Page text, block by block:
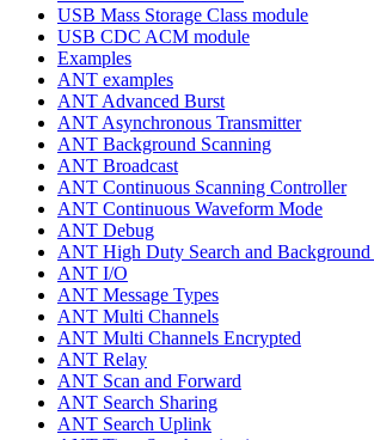
USB Mass Storage Class module
USB CDC ACM module
Examples
ANT examples
ANT Advanced Burst
ANT Asynchronous Transmitter
ANT Background Scanning
ANT Broadcast
ANT Continuous Scanning Controller
ANT Continuous Waveform Mode
ANT Debug
ANT High Duty Search and Background
ANT I/O
ANT Message Types
ANT Multi Channels
ANT Multi Channels Encrypted
ANT Relay
ANT Scan and Forward
ANT Search Sharing
ANT Search Uplink